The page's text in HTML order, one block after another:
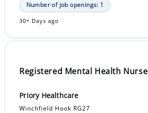
Number of job openings: 1
30+ Days ago
Registered Mental Health Nurse
Priory Healthcare
Winchfield Hook RG27